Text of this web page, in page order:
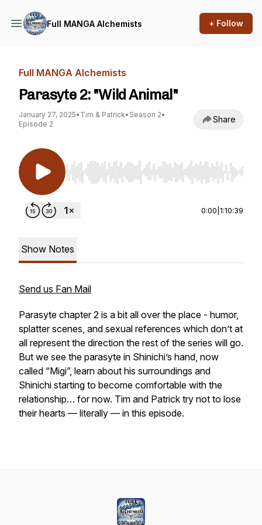
Full MANGA Alchemists + Follow
Full MANGA Alchemists
Parasyte 2: "Wild Animal"
January 27, 2025• Tim & Patrick• Season 2•
Episode 2
Share
Use Left/Right to seek, Home/End to jump to
0:00 1:10:39
Show Notes
Send us Fan Mail
Parasyte chapter 2 is a bit all over the place - humor,
splatter scenes, and sexual references which don’t at
all represent the direction the rest of the series will go.
But we see the parasyte in Shinichi’s hand, now
called “Migi”, learn about his surroundings and
Shinichi starting to become comfortable with the
relationship… for now. Tim and Patrick try not to lose
their hearts — literally — in this episode.